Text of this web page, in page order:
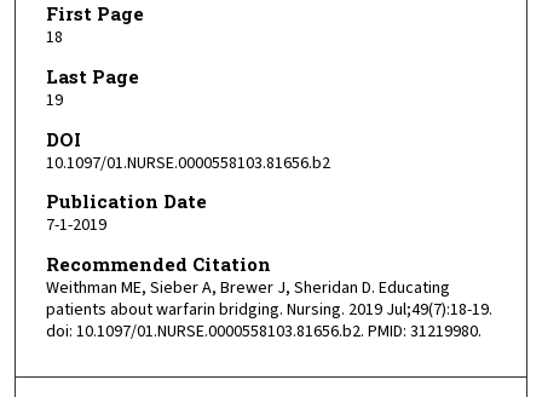
First Page
18
Last Page
19
DOI
10.1097/01.NURSE.0000558103.81656.b2
Publication Date
7-1-2019
Recommended Citation
Weithman ME, Sieber A, Brewer J, Sheridan D. Educating
patients about warfarin bridging. Nursing. 2019 Jul;49(7):18-19.
doi: 10.1097/01.NURSE.0000558103.81656.b2. PMID: 31219980.